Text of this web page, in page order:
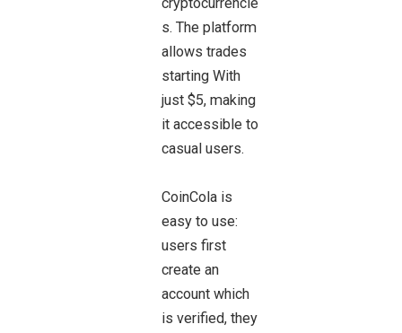
s. The platform
allows trades
starting With
just $5, making
it accessible to
casual users.
CoinCola is
easy to use:
users first
create an
account which
is verified, they